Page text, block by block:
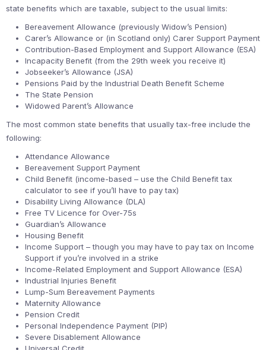
state benefits which are taxable, subject to the usual limits:
Bereavement Allowance (previously Widow’s Pension)
Carer’s Allowance or (in Scotland only) Carer Support Payment
Contribution-Based Employment and Support Allowance (ESA)
Incapacity Benefit (from the 29th week you receive it)
Jobseeker’s Allowance (JSA)
Pensions Paid by the Industrial Death Benefit Scheme
The State Pension
Widowed Parent’s Allowance
The most common state benefits that usually tax-free include the
following:
Attendance Allowance
Bereavement Support Payment
Child Benefit (income-based – use the Child Benefit tax
calculator to see if you’ll have to pay tax)
Disability Living Allowance (DLA)
Free TV Licence for Over-75s
Guardian’s Allowance
Housing Benefit
Income Support – though you may have to pay tax on Income
Support if you’re involved in a strike
Income-Related Employment and Support Allowance (ESA)
Industrial Injuries Benefit
Lump-Sum Bereavement Payments
Maternity Allowance
Pension Credit
Personal Independence Payment (PIP)
Severe Disablement Allowance
Universal Credit